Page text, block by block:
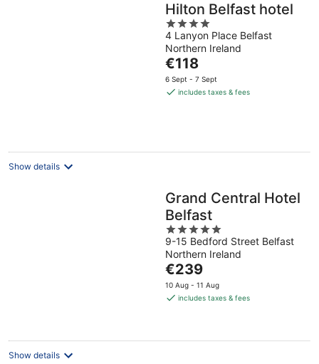
Hilton Belfast hotel
4
out
of
5
4 Lanyon Place Belfast
Northern Ireland
The
price
is
€118
6 Sept - 7 Sept
includes taxes & fees
Show details
Grand Central Hotel
Belfast
5
out
of
5
9-15 Bedford Street Belfast
Northern Ireland
The
price
is
night
€239
10 Aug - 11 Aug
includes taxes & fees
Show details